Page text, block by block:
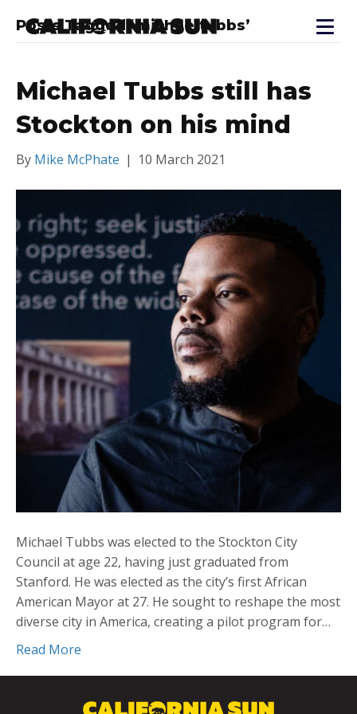
Posts Tagged ‘michaeltubbs’
Michael Tubbs still has
Stockton on his mind
By Mike McPhate | 10 March 2021
Michael Tubbs was elected to the Stockton City
Council at age 22, having just graduated from
Stanford. He was elected as the city’s first African
American Mayor at 27. He sought to reshape the most
diverse city in America, creating a pilot program for…
Read More